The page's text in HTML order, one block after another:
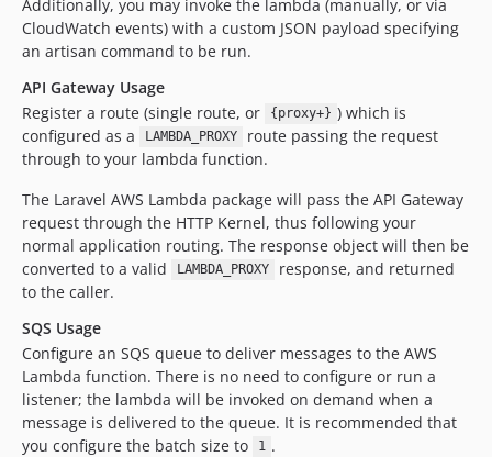
Additionally, you may invoke the lambda (manually, or via
CloudWatch events) with a custom JSON payload specifying
an artisan command to be run.
API Gateway Usage
Register a route (single route, or
{proxy+} ) which is
configured as a
LAMBDA_PROXY
route passing the request
through to your lambda function.
The Laravel AWS Lambda package will pass the API Gateway
request through the HTTP Kernel, thus following your
normal application routing. The response object will then be
converted to a valid
LAMBDA_PROXY
response, and returned
to the caller.
SQS Usage
Configure an SQS queue to deliver messages to the AWS
Lambda function. There is no need to configure or run a
listener; the lambda will be invoked on demand when a
message is delivered to the queue. It is recommended that
you configure the batch size to
1 .